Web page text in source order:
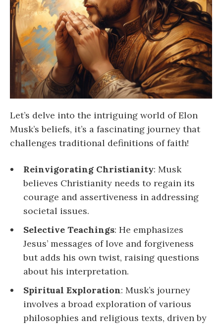
Let’s delve into the intriguing world of Elon
Musk’s beliefs, it’s a fascinating journey that
challenges traditional definitions of faith!
Reinvigorating Christianity: Musk
believes Christianity needs to regain its
courage and assertiveness in addressing
societal issues.
Selective Teachings: He emphasizes
Jesus’ messages of love and forgiveness
but adds his own twist, raising questions
about his interpretation.
Spiritual Exploration: Musk’s journey
involves a broad exploration of various
philosophies and religious texts, driven by